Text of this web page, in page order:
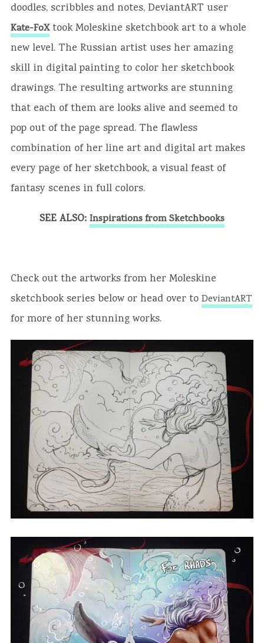
doodles, scribbles and notes, DeviantART user
Kate-FoXtook Moleskine sketchbook art to a whole
new level. The Russian artist uses her amazing
skill in digital painting to color her sketchbook
drawings. The resulting artworks are stunning
that each of them are looks alive and seemed to
pop out of the page spread. The flawless
combination of her line art and digital art makes
every page of her sketchbook, a visual feast of
fantasy scenes in full colors.
SEE ALSO: Inspirations from Sketchbooks
Check out the artworks from her Moleskine
sketchbook series below or head over to DeviantART
for more of her stunning works.